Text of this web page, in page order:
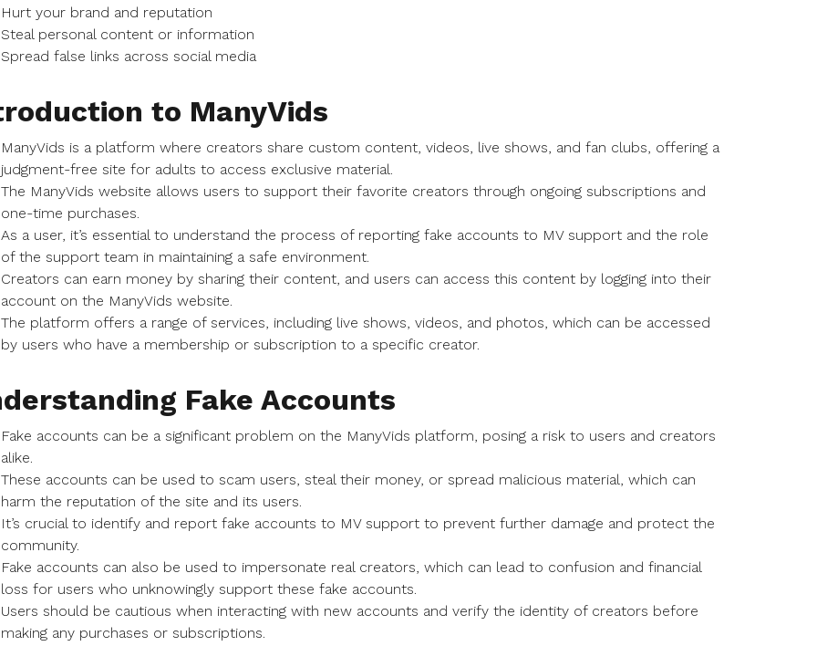
Hurt your brand and reputation
Steal personal content or information
Spread false links across social media
to ManyVids
ManyVids is a platform where creators share custom content, videos, live shows, and fan clubs, offering a
judgment-free site for adults to access exclusive material.
The ManyVids website allows users to support their favorite creators through ongoing subscriptions and
one-time purchases.
As a user, it’s essential to understand the process of reporting fake accounts to MV support and the role
of the support team in maintaining a safe environment.
Creators can earn money by sharing their content, and users can access this content by logging into their
account on the ManyVids website.
The platform offers a range of services, including live shows, videos, and photos, which can be accessed
by users who have a membership or subscription to a specific creator.
Fake Accounts
Fake accounts can be a significant problem on the ManyVids platform, posing a risk to users and creators
alike.
These accounts can be used to scam users, steal their money, or spread malicious material, which can
harm the reputation of the site and its users.
It’s crucial to identify and report fake accounts to MV support to prevent further damage and protect the
community.
Fake accounts can also be used to impersonate real creators, which can lead to confusion and financial
loss for users who unknowingly support these fake accounts.
Users should be cautious when interacting with new accounts and verify the identity of creators before
making any purchases or subscriptions.